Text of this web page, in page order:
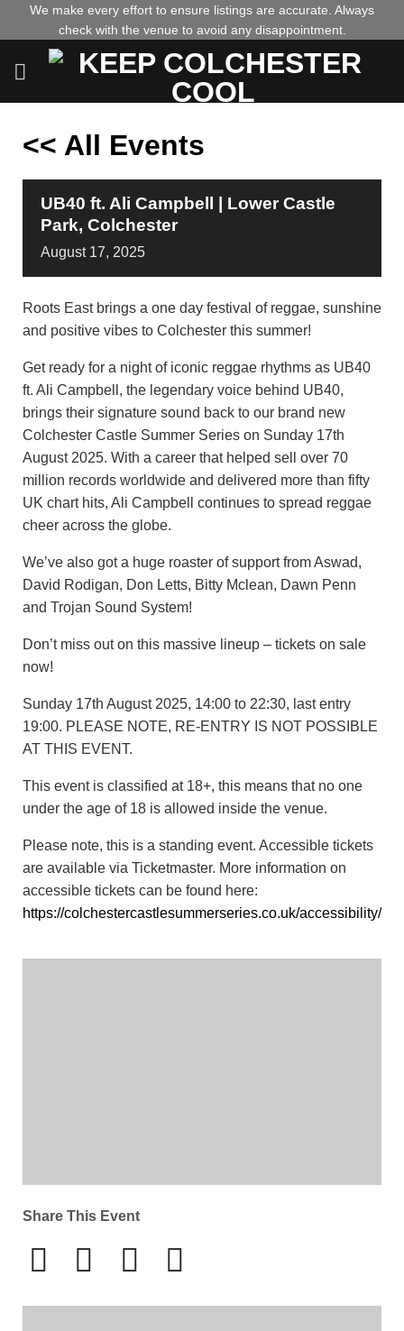
We make every effort to ensure listings are accurate. Always
check with the venue to avoid any disappointment.
<< All Events
UB40 ft. Ali Campbell | Lower Castle
Park, Colchester
August 17, 2025
Roots East brings a one day festival of reggae, sunshine
and positive vibes to Colchester this summer!
Get ready for a night of iconic reggae rhythms as UB40
ft. Ali Campbell, the legendary voice behind UB40,
brings their signature sound back to our brand new
Colchester Castle Summer Series on Sunday 17th
August 2025. With a career that helped sell over 70
million records worldwide and delivered more than fifty
UK chart hits, Ali Campbell continues to spread reggae
cheer across the globe.
We’ve also got a huge roaster of support from Aswad,
David Rodigan, Don Letts, Bitty Mclean, Dawn Penn
and Trojan Sound System!
Don’t miss out on this massive lineup – tickets on sale
now!
Sunday 17th August 2025, 14:00 to 22:30, last entry
19:00. PLEASE NOTE, RE-ENTRY IS NOT POSSIBLE
AT THIS EVENT.
This event is classified at 18+, this means that no one
under the age of 18 is allowed inside the venue.
Please note, this is a standing event. Accessible tickets
are available via Ticketmaster. More information on
accessible tickets can be found here:
https://colchestercastlesummerseries.co.uk/accessibility/
Share This Event